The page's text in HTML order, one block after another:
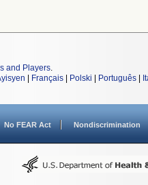
and Players.
Français Polski Português
No FEAR Act Nondiscrimination